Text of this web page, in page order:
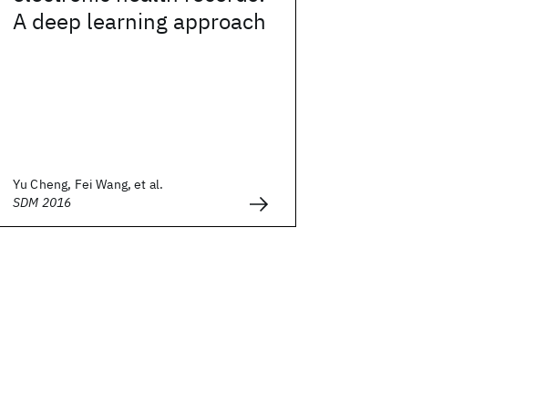
A deep learning approach
Yu Cheng, Fei Wang, et al.
SDM 2016